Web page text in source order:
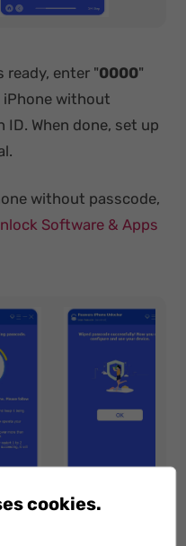
ready, enter "0000"
iPhone without
ID. When done, set up
without passcode,
Software & Apps
cookies.